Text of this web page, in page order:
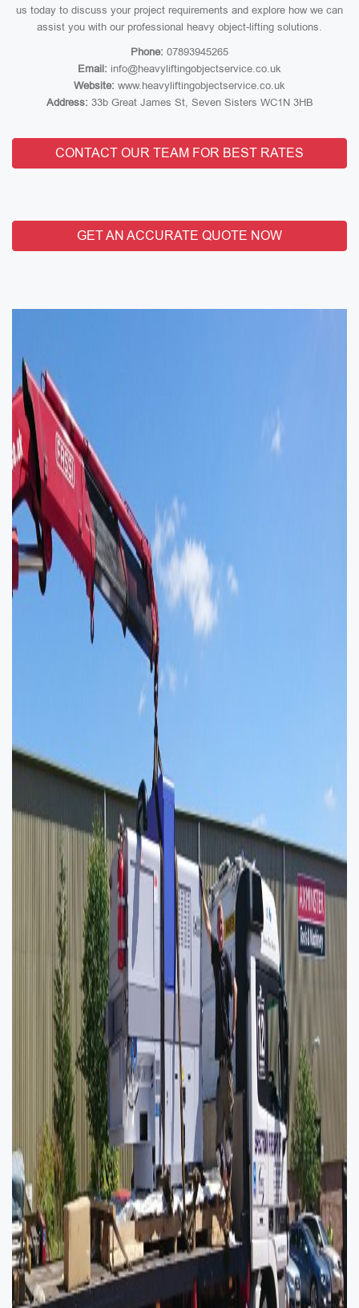
us today to discuss your project requirements and explore how we can
assist you with our professional heavy object-lifting solutions.
Phone: 07893945265
Email: info@heavyliftingobjectservice.co.uk
Website: www.heavyliftingobjectservice.co.uk
Address: 33b Great James St, Seven Sisters WC1N 3HB
CONTACT OUR TEAM FOR BEST RATES
GET AN ACCURATE QUOTE NOW